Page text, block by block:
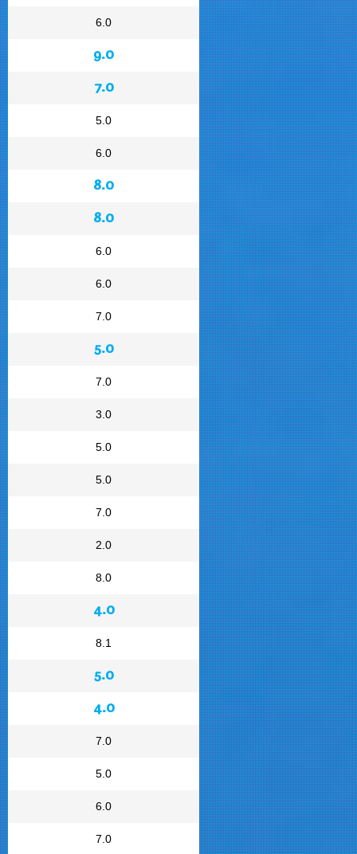
6.0
9.0
7.0
5.0
6.0
8.0
8.0
6.0
6.0
7.0
5.0
7.0
3.0
5.0
5.0
7.0
2.0
8.0
4.0
8.1
5.0
4.0
7.0
5.0
6.0
7.0